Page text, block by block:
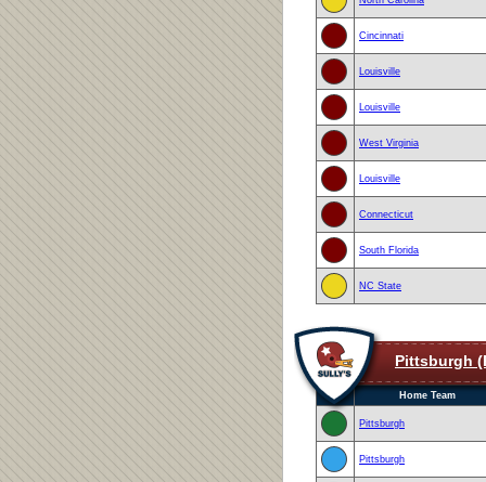
Cincinnati
Louisville
Louisville
West Virginia
Louisville
Connecticut
South Florida
NC State
Pittsburgh
Home Team
Pittsburgh
Pittsburgh